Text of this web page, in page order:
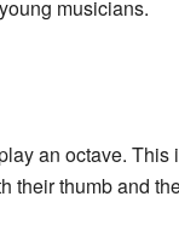
musicians.
an octave. This
their thumb and